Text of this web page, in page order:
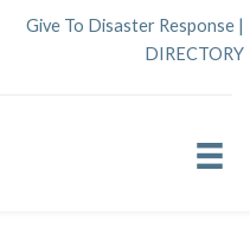
Give To Disaster Response |
DIRECTORY